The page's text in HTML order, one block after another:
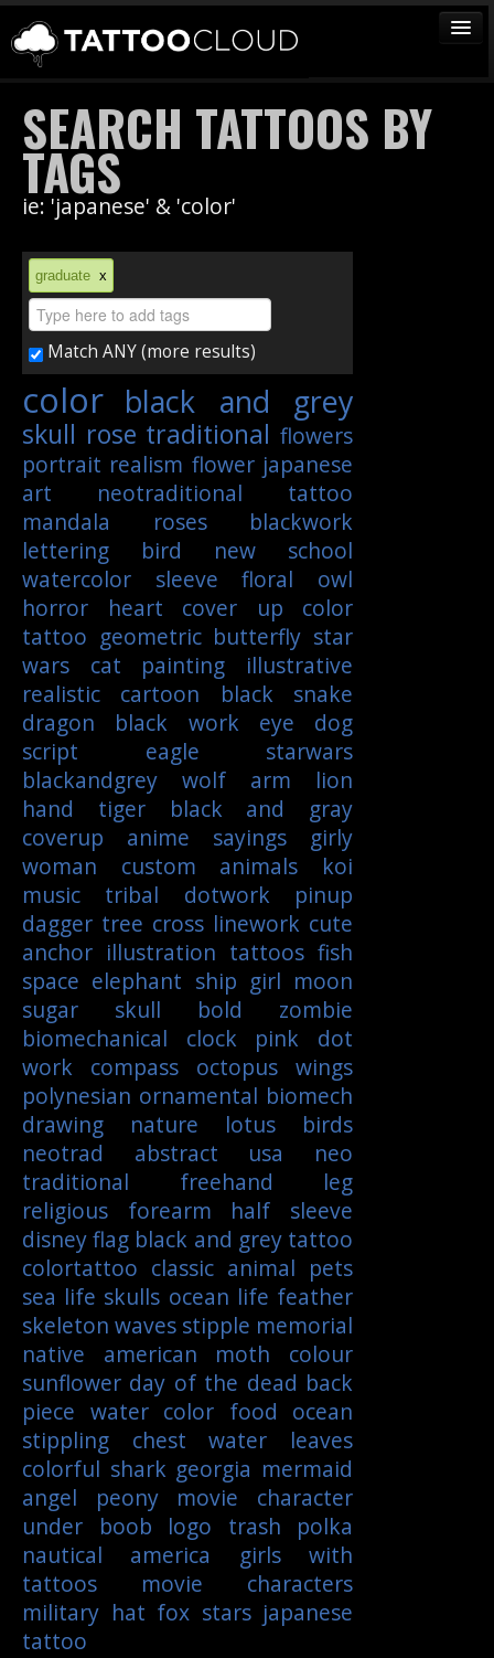
TATTOOS
ARTISTS
STUDIOS
VENDORS
MEDIA
MORE
Sign In
Join
SEARCH TATTOOS BY
TAGS
ie: 'japanese' & 'color'
graduate x
Match ANY (more results)
color black and grey
skull rose traditional flowers
portrait realism flower japanese
art
neotraditional
tattoo
mandala
roses
blackwork
lettering
bird
new school
watercolor
sleeve floral
owl
horror
heart cover up
color
tattoo geometric butterfly star
wars
cat painting
illustrative
realistic
cartoon black
snake
dragon
black work eye
dog
script
eagle
starwars
blackandgrey
wolf arm
lion
hand
tiger
black and gray
coverup
anime sayings
girly
woman
custom animals
koi
music
tribal dotwork
pinup
dagger tree cross linework cute
anchor illustration tattoos fish
space elephant ship girl moon
sugar skull
bold
zombie
biomechanical
clock pink
dot
work
compass octopus wings
polynesian ornamental biomech
drawing
nature lotus
birds
neotrad
abstract usa
neo
traditional
freehand
leg
religious
forearm
half sleeve
disneyflag black and grey tattoo
colortattoo classic animal pets
sea life skulls ocean life feather
skeleton waves stipple memorial
native american
moth
colour
sunflower day of the dead back
piece water color food ocean
stippling
chest water
leaves
colorful shark georgia mermaid
angel
peony
movie character
under boob
logo
trash polka
nautical
america
girls with
tattoos
movie characters
military hat fox stars japanese
tattoo